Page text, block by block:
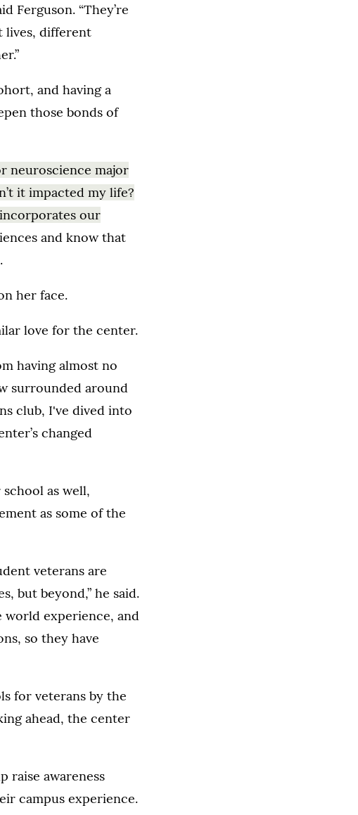
Ferguson. “They’re
lives, different
and having a
those bonds of
neuroscience major
it impacted my life?
our
and know that
her face.
love for the center.
having almost no
surrounded around
club, I've dived into
changed
as well,
as some of the
veterans are
but beyond,” he said.
world experience, and
so they have
for veterans by the
ahead, the center
raise awareness
campus experience.